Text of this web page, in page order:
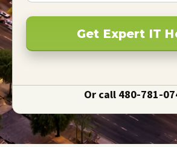
Get Expert IT
Or call480-781-